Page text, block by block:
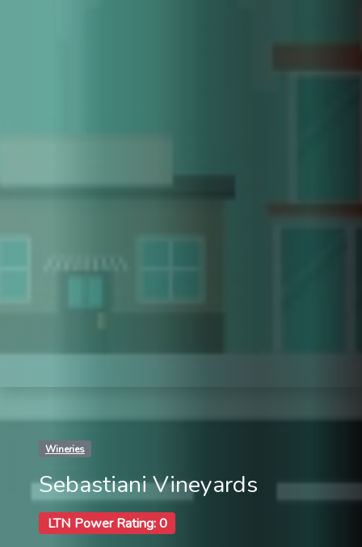
Wineries
Sebastiani Vineyards
LTN Power Rating: 0